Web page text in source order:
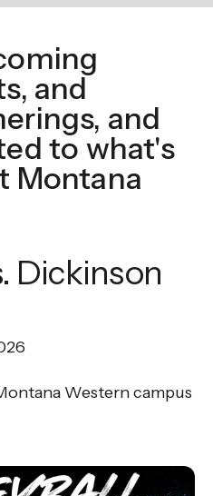
and
and
to what's
Montana
Dickinson
Western campus